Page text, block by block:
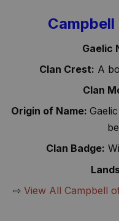
Gaelic
Clan Crest: A
Clan
Origin of Name:
Clan Badge:
⇨ View All Campbell